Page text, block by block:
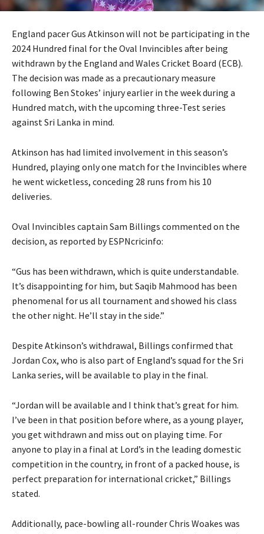
England pacer Gus Atkinson will not be participating in the
2024 Hundred final for the Oval Invincibles after being
withdrawn by the England and Wales Cricket Board (ECB).
The decision was made as a precautionary measure
following Ben Stokes’ injury earlier in the week during a
Hundred match, with the upcoming three-Test series
against Sri Lanka in mind.
Atkinson has had limited involvement in this season’s
Hundred, playing only one match for the Invincibles where
he went wicketless, conceding 28 runs from his 10
deliveries.
Oval Invincibles captain Sam Billings commented on the
decision, as reported by ESPNcricinfo:
“Gus has been withdrawn, which is quite understandable.
It’s disappointing for him, but Saqib Mahmood has been
phenomenal for us all tournament and showed his class
the other night. He’ll stay in the side.”
Despite Atkinson’s withdrawal, Billings confirmed that
Jordan Cox, who is also part of England’s squad for the Sri
Lanka series, will be available to play in the final.
“Jordan will be available and I think that’s great for him.
I’ve been in that position before where, as a young player,
you get withdrawn and miss out on playing time. For
anyone to play in a final at Lord’s in the leading domestic
competition in the country, in front of a packed house, is
perfect preparation for international cricket,” Billings
stated.
Additionally, pace-bowling all-rounder Chris Woakes was